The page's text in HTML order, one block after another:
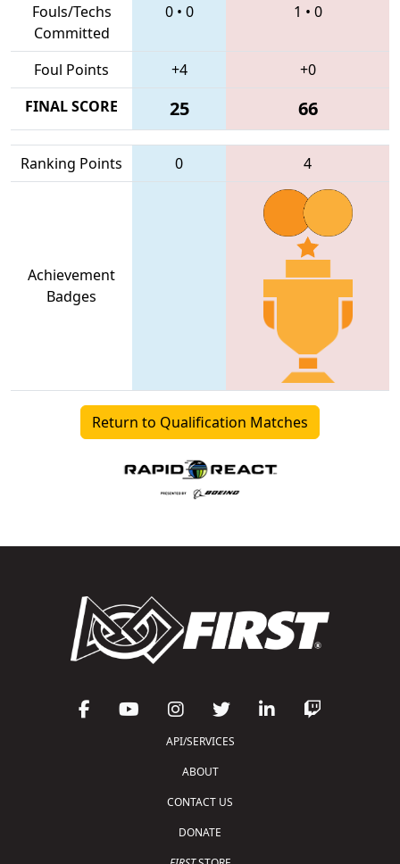
Fouls/Techs
Committed
0• 0 1 • 0
Foul Points +4
+0
FINAL SCORE
25 66
Ranking Points 0 4
Achievement
Badges
Return to Qualification Matches
API/SERVICES
ABOUT
CONTACT US
DONATE